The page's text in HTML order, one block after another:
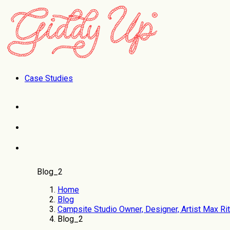
Case Studies
Blog_2
Home
Blog
Campsite Studio Owner, Designer, Artist Max
Blog_2